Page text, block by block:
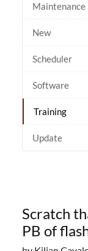
Maintenance
New
Scheduler
Software
Training
Update
Scratch
PB of